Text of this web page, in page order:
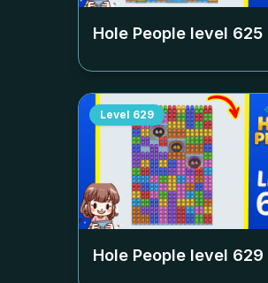
Hole People level 625
Level 629
Hole People level 629